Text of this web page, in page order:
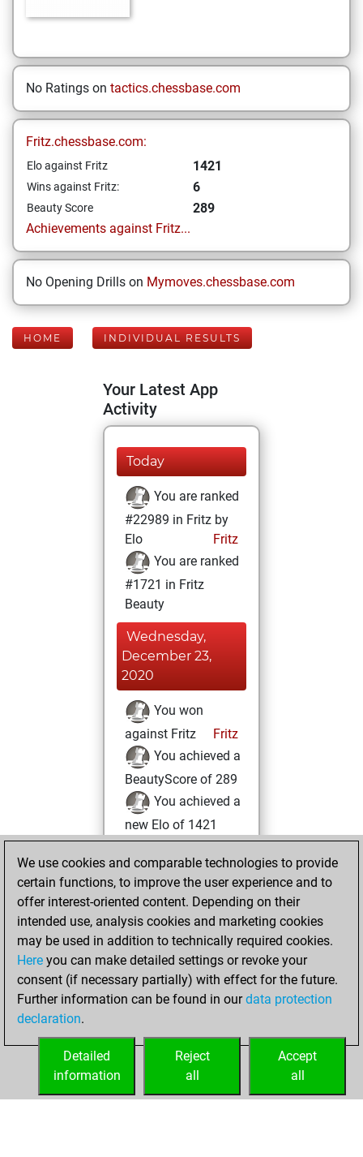
No Ratings on tactics.chessbase.com
Fritz.chessbase.com:
Elo against Fritz 1421
Wins against Fritz: 6
Beauty Score
289
Achievements against Fritz...
No Opening Drills on Mymoves.chessbase.com
HOME INDIVIDUAL RESULTS
Your Latest App
Activity
Today
You are ranked
#22989 in Fritz by
Elo
Fritz
You are ranked
#1721 in Fritz
Beauty
Wednesday,
December 23,
2020
You won
against Fritz
Fritz
You achieved a
BeautyScore of 289
You achieved a
new Elo of 1421
blitz games
Play
=3 -40 in blitz
Wednesday,
December 16,
2020
your Fritz account
We use cookies and comparable technologies to provide
certain functions, to improve the user experience and to
offer interest-oriented content. Depending on their
intended use, analysis cookies and marketing cookies
may be used in addition to technically required cookies.
Here you can make detailed settings or revoke your
consent (if necessary partially) with effect for the future.
Further information can be found in ourdata protection
declaration.
Accept
all
Reject
all
Detailed
information